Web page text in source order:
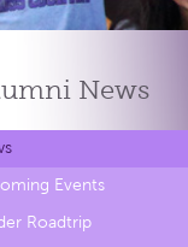
News
Events
Roadtrip